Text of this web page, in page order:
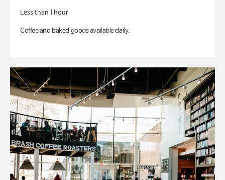
Less than 1 hour
Coffee and baked goods available daily.